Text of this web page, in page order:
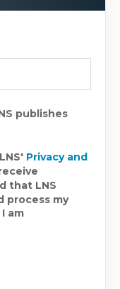
publishes
Privacy and
that LNS
process my
am